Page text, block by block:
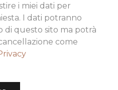
i miei dati per
I dati potranno
di questo sito ma potrà
come